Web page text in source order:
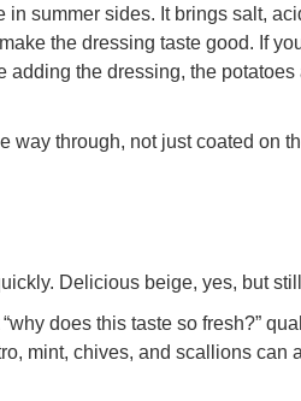
summer sides. It brings salt,
the dressing taste good. If
the dressing, the potatoes
way through, not just coated on
Delicious beige, yes, but
does this taste so fresh?”
mint, chives, and scallions can